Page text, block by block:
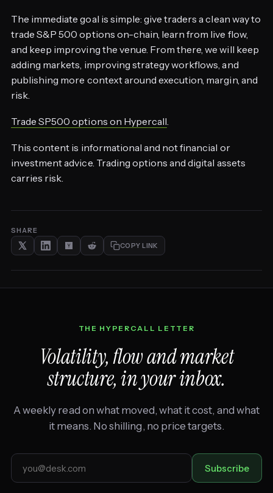
The immediate goal is simple: give traders a clean way to
trade S&P 500 options on-chain, learn from live flow,
and keep improving the venue. From there, we will keep
adding markets, improving strategy workflows, and
publishing more context around execution, margin, and
risk.
Trade SP500 options on Hypercall.
This content is informational and not financial or
investment advice. Trading options and digital assets
carries risk.
SHARE
COPY LINK
THE HYPERCALL LETTER
Volatility, flow and market
structure, in your inbox.
A weekly read on what moved, what it cost, and what
it means. No shilling, no price targets.
Subscribe